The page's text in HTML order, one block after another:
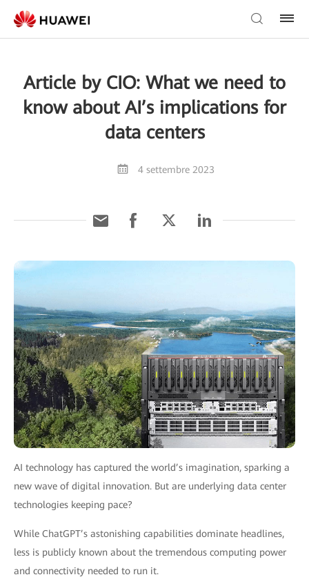
Article by CIO: What we need to
know about AI’s implications for
data centers
4 settembre 2023
AI technology has captured the world’s imagination, sparking a
new wave of digital innovation. But are underlying data center
technologies keeping pace?
While ChatGPT’s astonishing capabilities dominate headlines,
less is publicly known about the tremendous computing power
and connectivity needed to run it.